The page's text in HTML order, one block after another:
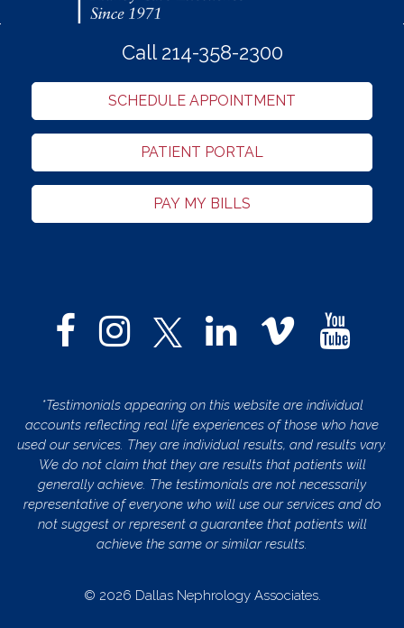
Call 214-358-2300
SCHEDULE APPOINTMENT
PATIENT PORTAL
PAY MY BILLS
*Testimonials appearing on this website are individual
accounts reflecting real life experiences of those who have
used our services. They are individual results, and results vary.
We do not claim that they are results that patients will
generally achieve. The testimonials are not necessarily
representative of everyone who will use our services and do
not suggest or represent a guarantee that patients will
achieve the same or similar results.
© 2026 Dallas Nephrology Associates.